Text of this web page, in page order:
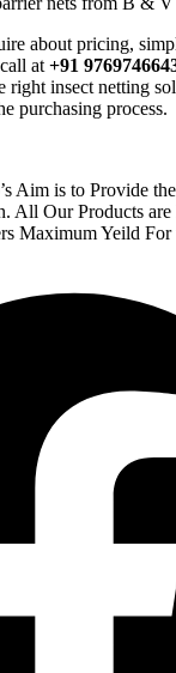
about pricing,
at +91
right insect netting
purchasing process.
Aim is to Provide
All Our Products
Maximum Yeild